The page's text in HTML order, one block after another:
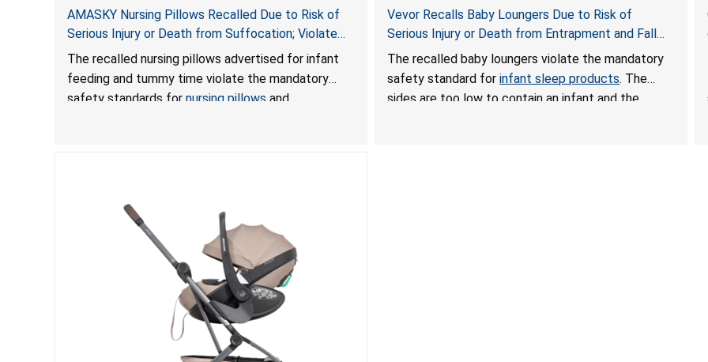
AMASKY Nursing Pillows Recalled Due to Risk of
Serious Injury or Death from Suffocation; Violate
Mandatory Standards for Nursing Pillows and
Infant Support Cushions; Sold on Amazon by
Pretty-Life
The recalled nursing pillows advertised for infant
feeding and tummy time violate the mandatory
safety standards for nursing pillows and
Vevor Recalls Baby Loungers Due to Risk of
Serious Injury or Death from Entrapment and Fall
Hazards; Violate Mandatory Standard for Infant
Sleep Products
The recalled baby loungers violate the mandatory
safety standard forinfant sleep products. The
sides are too low to contain an infant and the